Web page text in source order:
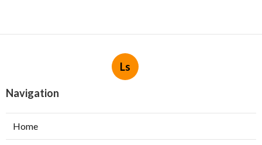
Ls
Navigation
Home